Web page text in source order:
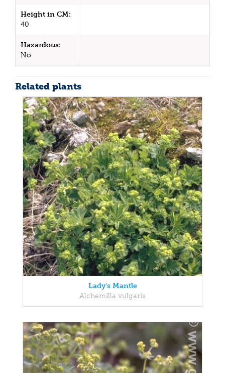
Height in CM:
40
Hazardous:
No
Related plants
Lady's Mantle
Alchemilla vulgaris